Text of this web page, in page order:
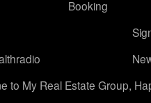
Booking
to My Real Estate Group,